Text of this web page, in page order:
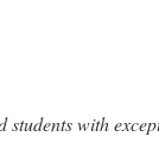
students with